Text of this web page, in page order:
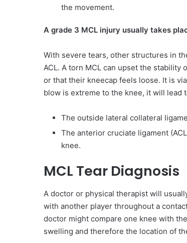
the movement.
A grade 3 MCL injury usually takes
With severe tears, other structures in
ACL. A torn MCL can upset the
or that their kneecap feels loose. It is
blow is extreme to the knee, it will lead
The outside lateral collateral
The anterior cruciate ligament
knee.
MCL Tear Diagnosis
A doctor or physical therapist will
with another player throughout a
doctor might compare one knee with
swelling and therefore the location of